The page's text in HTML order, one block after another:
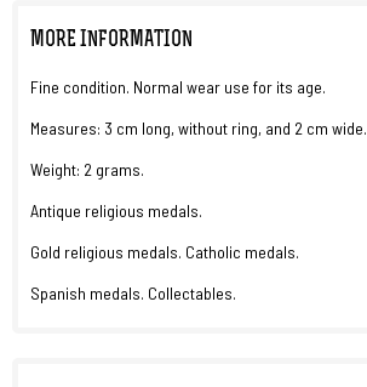
MORE INFORMATION
Fine condition. Normal wear use for its age.
Measures: 3 cm long, without ring, and 2 cm wide.
Weight: 2 grams.
Antique religious medals.
Gold religious medals. Catholic medals.
Spanish medals. Collectables.